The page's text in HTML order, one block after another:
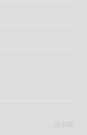
(1,658)